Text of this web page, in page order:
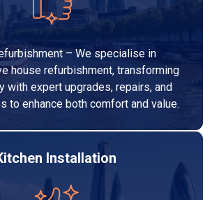
– We specialise in
house refurbishment, transforming
with expert upgrades, repairs, and
to enhance both comfort and value.
Installation